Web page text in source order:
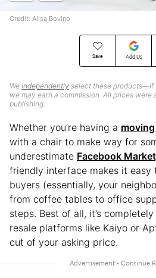
Save Add Us
We independently select these products—if
we may earn a commission. All prices were
publishing.
Credit: Alisa Bovino
Whether you’re having a
with a chair to make way for
underestimate Facebook
friendly interface makes it easy
buyers (essentially, your
from coffee tables to office
steps. Best of all, it’s
resale platforms like Kaiyo or
cut of your asking price.